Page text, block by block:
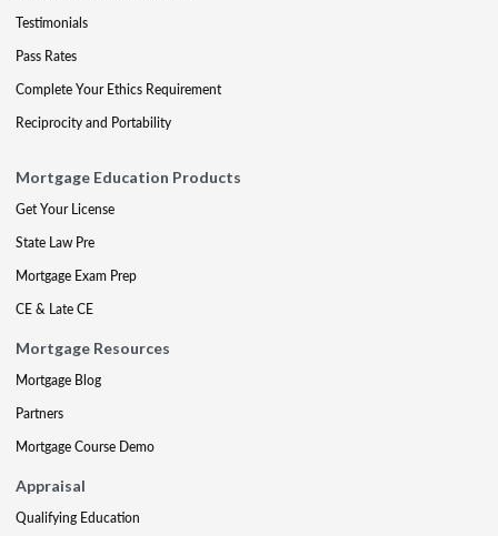
Testimonials
Pass Rates
Complete Your Ethics Requirement
Reciprocity and Portability
Mortgage Education Products
Get Your License
State Law Pre
Mortgage Exam Prep
CE & Late CE
Mortgage Resources
Mortgage Blog
Partners
Mortgage Course Demo
Appraisal
Qualifying Education